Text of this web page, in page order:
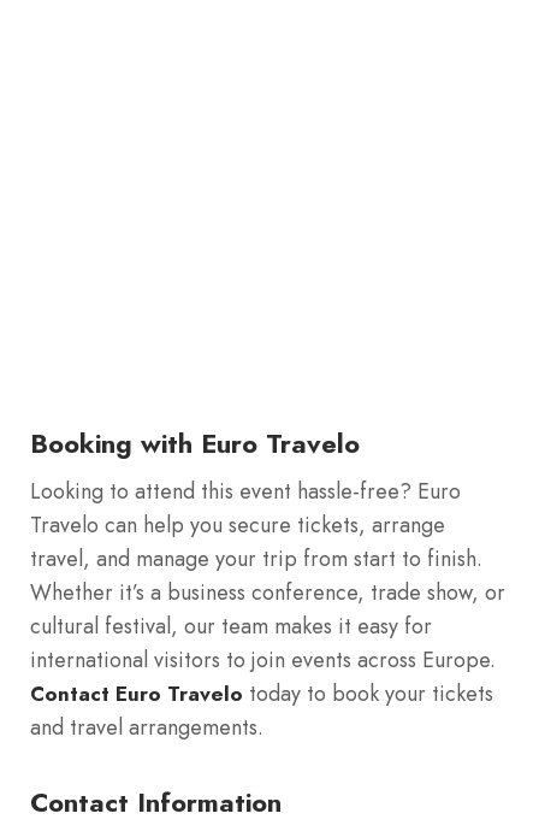
Booking with Euro Travelo
Looking to attend this event hassle-free? Euro
Travelo can help you secure tickets, arrange
travel, and manage your trip from start to finish.
Whether it’s a business conference, trade show, or
cultural festival, our team makes it easy for
international visitors to join events across Europe.
Contact Euro Travelo today to book your tickets
and travel arrangements.
Contact Information